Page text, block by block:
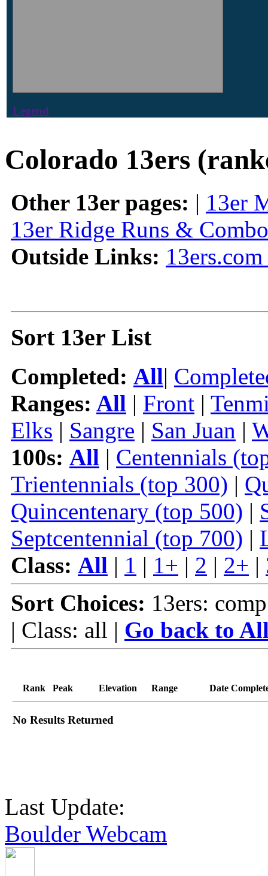
Legend
Colorado 13ers
Other 13er pages: | 13er
13er Ridge Runs &
Outside Links:
Sort 13er List
Completed: All|
Ranges: All | Front |
Elks | Sangre | San Juan |
100s: All | Centennials
Trientennials (top 300) |
Quincentenary (top 500) |
Septcentennial (top 700) |
Class: All | 1 | 1+ | 2 | 2+ |
Sort Choices: 13ers:
| Class: all | Go back to
Rank Peak Elevation Range Date
No Results Returned
Last Update:
Boulder Webcam